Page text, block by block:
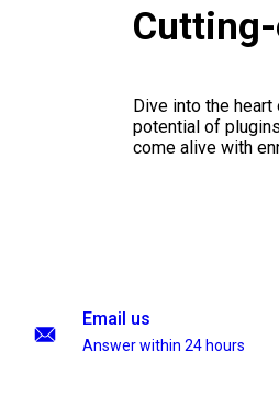
Dive into the
potential of
come alive with
Email us
Answer within 24 hours